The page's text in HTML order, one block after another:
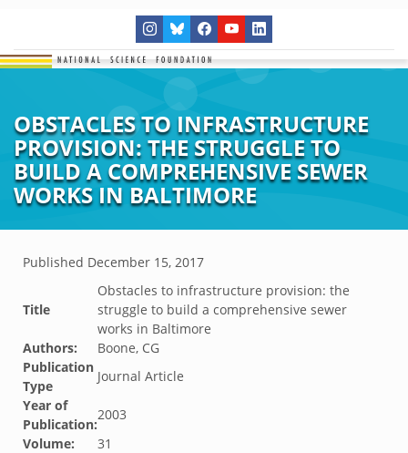
OBSTACLES TO INFRASTRUCTURE
PROVISION: THE STRUGGLE TO
BUILD A COMPREHENSIVE SEWER
WORKS IN BALTIMORE
Published December 15, 2017
Title
Obstacles to infrastructure provision: the
struggle to build a comprehensive sewer
works in Baltimore
Authors:
Boone, CG
Publication
Type
Journal Article
Year of
Publication:
2003
Volume:
31